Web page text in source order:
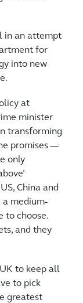
in an attempt
for
into new
at
minister
transforming
promises —
only
China and
a medium-
to choose.
and they
to keep all
to pick
greatest